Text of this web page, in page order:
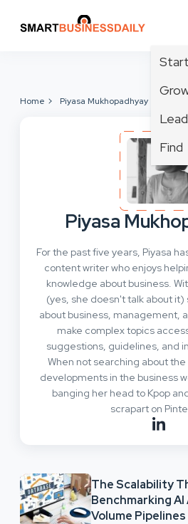
Start
Lead
Find
Home Piyasa Mukhopadhyay
Piyasa
For the past five years, Piyasa
content writer who enjoys
knowledge about business.
(yes, she doesn't talk about it)
about business, management,
make complex topics
suggestions, guidelines, and
When not searching about
developments in the business
banging her head to Kpop
scrapart on
The Scalability
Benchmarking
Volume Pipelines